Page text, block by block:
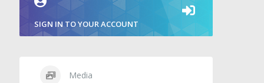
SIGN IN TO YOUR ACCOUNT
Media